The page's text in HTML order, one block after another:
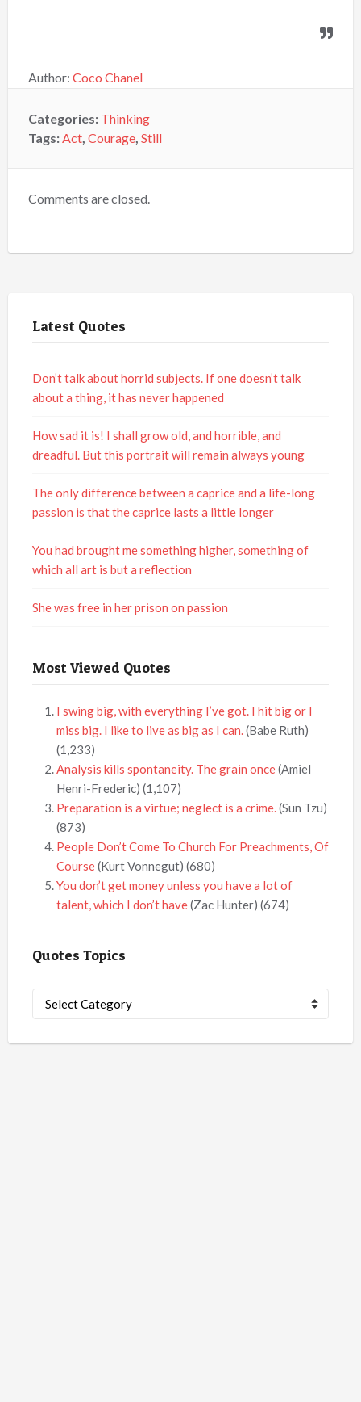
Author: Coco Chanel
Categories: Thinking
Tags:Act, Courage, Still
Comments are closed.
Latest Quotes
Don’t talk about horrid subjects. If one doesn’t talk
about a thing, it has never happened
How sad it is! I shall grow old, and horrible, and
dreadful. But this portrait will remain always young
The only difference between a caprice and a life-long
passion is that the caprice lasts a little longer
You had brought me something higher, something of
which all art is but a reflection
She was free in her prison on passion
Most Viewed Quotes
I swing big, with everything I’ve got. I hit big or I
miss big. I like to live as big as I can.(Babe Ruth)
(1,233)
Analysis kills spontaneity. The grain once(Amiel
Henri-Frederic) (1,107)
Preparation is a virtue; neglect is a crime.(Sun Tzu)
(873)
People Don’t Come To Church For Preachments, Of
Course(Kurt Vonnegut) (680)
You don’t get money unless you have a lot of
talent, which I don’t have(Zac Hunter) (674)
Quotes Topics
Topics